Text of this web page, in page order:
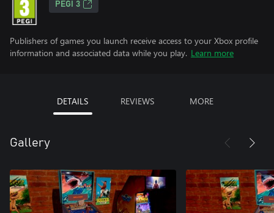
PEGI 3
Publishers of games you launch receive access to your Xbox profile
information and associated data while you play. Learn more
DETAILS REVIEWS MORE
Gallery